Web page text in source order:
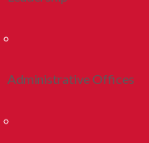
Administrative Offices